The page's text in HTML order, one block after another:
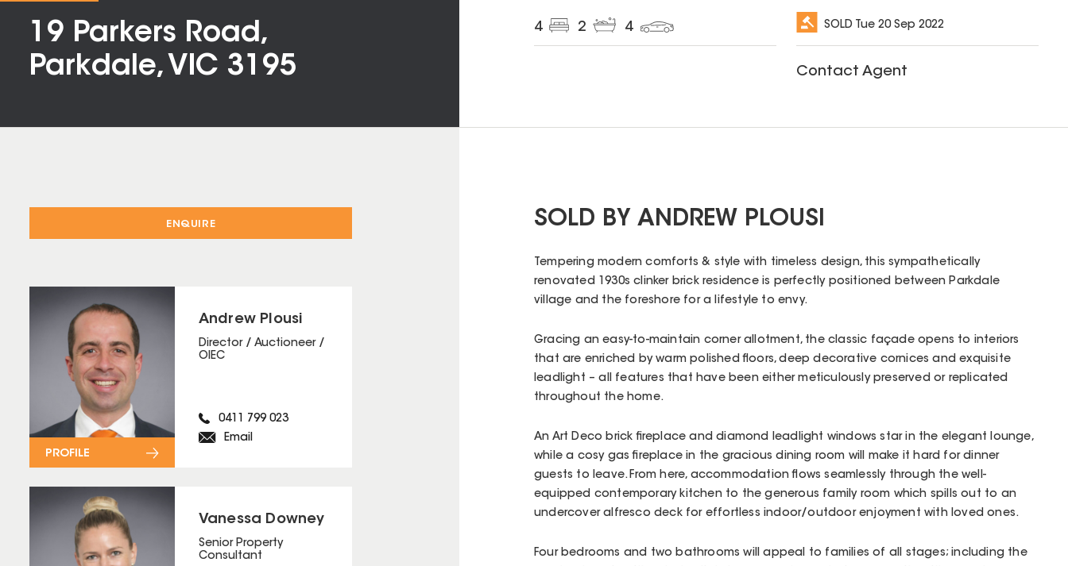
19 Parkers Road,
Parkdale, VIC 3195
4 2 4 SOLD Tue 20 Sep 2022
Contact Agent
ENQUIRE
Andrew Plousi
Director / Auctioneer /
OIEC
0411 799 023
Email
PROFILE
Vanessa Downey
Senior Property
Consultant
SOLD BY ANDREW PLOUSI
Tempering modern comforts & style with timeless design, this sympathetically
renovated 1930s clinker brick residence is perfectly positioned between Parkdale
village and the foreshore for a lifestyle to envy.
Gracing an easy-to-maintain corner allotment, the classic façade opens to interiors
that are enriched by warm polished floors, deep decorative cornices and exquisite
leadlight – all features that have been either meticulously preserved or replicated
throughout the home.
An Art Deco brick fireplace and diamond leadlight windows star in the elegant lounge,
while a cosy gas fireplace in the gracious dining room will make it hard for dinner
guests to leave. From here, accommodation flows seamlessly through the well-
equipped contemporary kitchen to the generous family room which spills out to an
undercover alfresco deck for effortless indoor/outdoor enjoyment with loved ones.
Four bedrooms and two bathrooms will appeal to families of all stages; including the